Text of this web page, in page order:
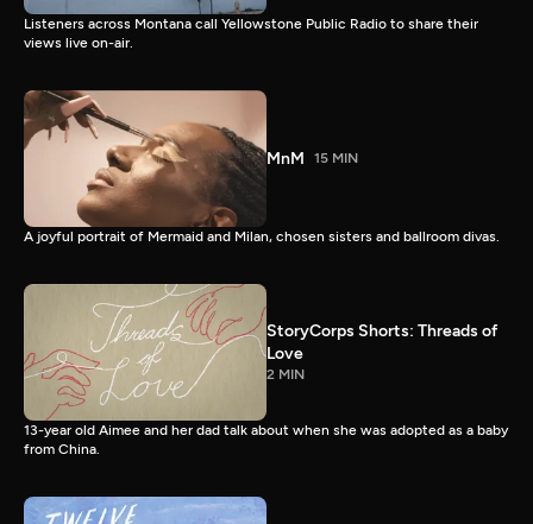
Listeners across Montana call Yellowstone Public Radio to share their
views live on-air.
MnM 15 MIN
A joyful portrait of Mermaid and Milan, chosen sisters and ballroom divas.
StoryCorps Shorts: Threads of
Love
2 MIN
13-year old Aimee and her dad talk about when she was adopted as a baby
from China.